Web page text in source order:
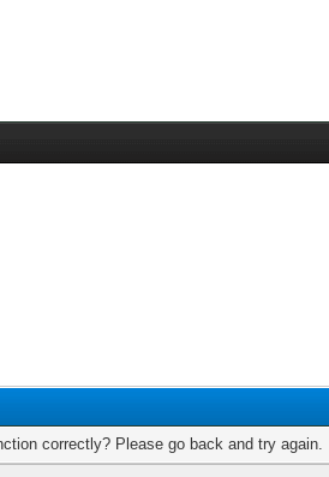
correctly? Please go back and try again.